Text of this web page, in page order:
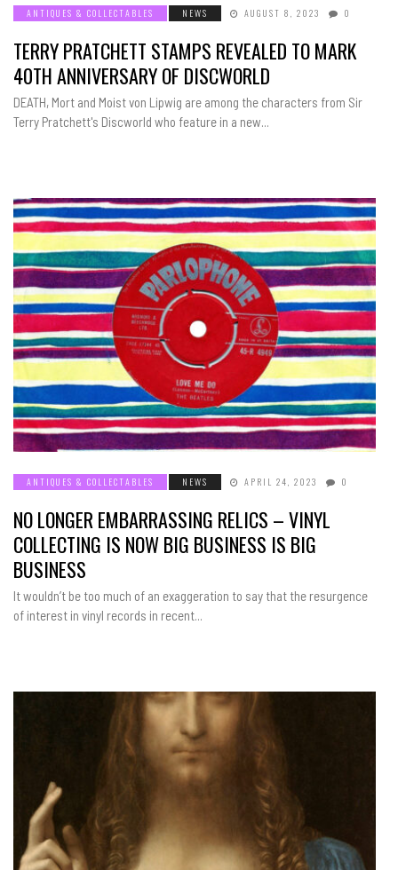
ANTIQUES & COLLECTABLES NEWS AUGUST 8, 2023 0
TERRY PRATCHETT STAMPS REVEALED TO MARK
40TH ANNIVERSARY OF DISCWORLD
DEATH, Mort and Moist von Lipwig are among the characters from Sir
Terry Pratchett's Discworld who feature in a new...
ANTIQUES & COLLECTABLES NEWS APRIL 24, 2023 0
NO LONGER EMBARRASSING RELICS – VINYL
COLLECTING IS NOW BIG BUSINESS IS BIG
BUSINESS
It wouldn’t be too much of an exaggeration to say that the resurgence
of interest in vinyl records in recent...